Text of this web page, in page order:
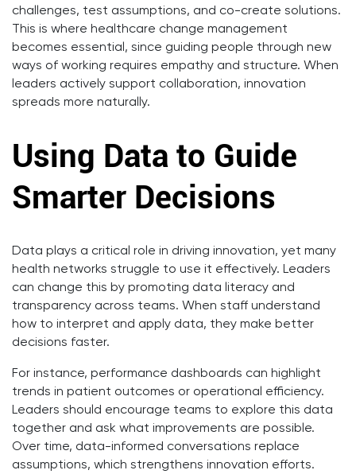
challenges, test assumptions, and co-create solutions.
This is where healthcare change management
becomes essential, since guiding people through new
ways of working requires empathy and structure. When
leaders actively support collaboration, innovation
spreads more naturally.
Using Data to Guide
Smarter Decisions
Data plays a critical role in driving innovation, yet many
health networks struggle to use it effectively. Leaders
can change this by promoting data literacy and
transparency across teams. When staff understand
how to interpret and apply data, they make better
decisions faster.
For instance, performance dashboards can highlight
trends in patient outcomes or operational efficiency.
Leaders should encourage teams to explore this data
together and ask what improvements are possible.
Over time, data-informed conversations replace
assumptions, which strengthens innovation efforts.